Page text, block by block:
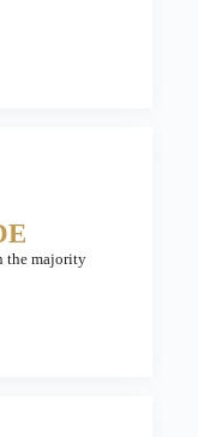
the majority